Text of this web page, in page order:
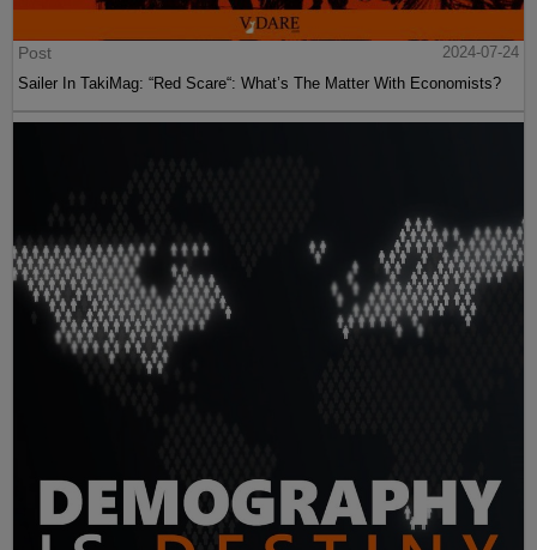
Post
2024-07-24
Sailer In TakiMag: “Red Scare“: What’s The Matter With Economists?